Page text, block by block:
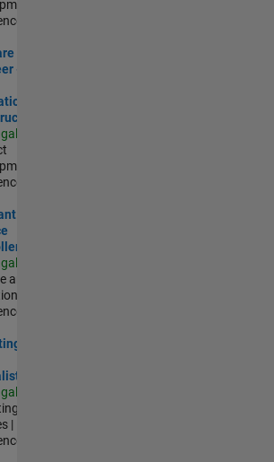
|
- Code Generation Infrastructure
-
|
Controller
and
|
Specialist
|